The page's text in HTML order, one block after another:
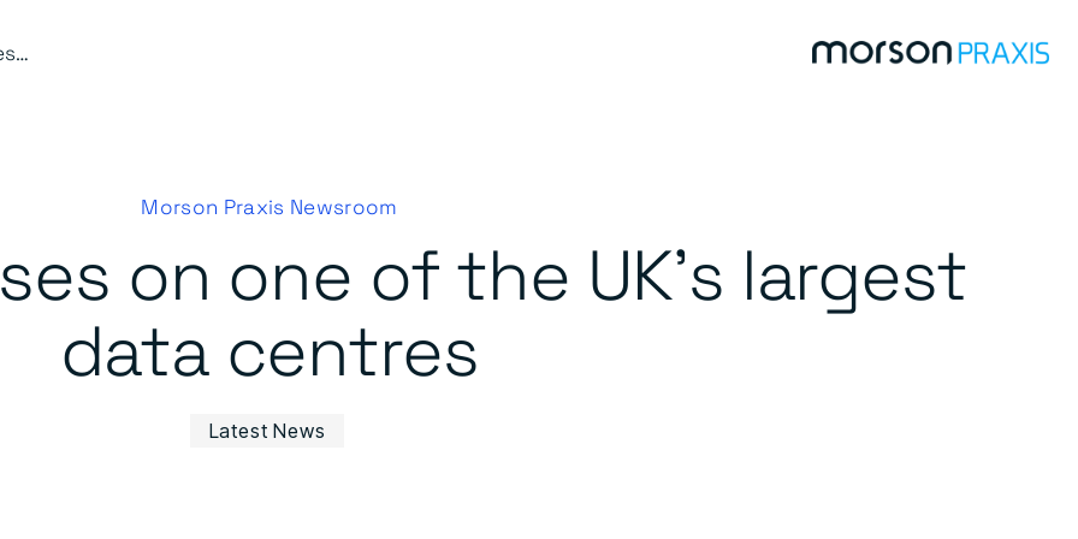
Work progresses on one of the UK’s largest data centres
Morson Praxis Newsroom
on one of the UK’s largest
data centres
Latest News